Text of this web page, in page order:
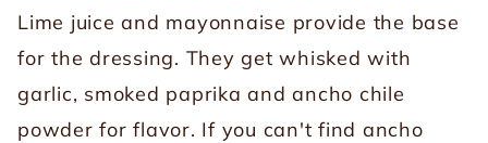
Lime juice and mayonnaise provide the base
for the dressing. They get whisked with
garlic, smoked paprika and ancho chile
powder for flavor. If you can't find ancho